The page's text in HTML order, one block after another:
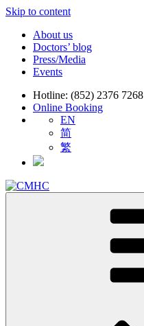
Skip to content
About us
Doctors’ blog
Press/Media
Events
Hotline: (852) 2376 7268
Online Booking
EN
简
繁